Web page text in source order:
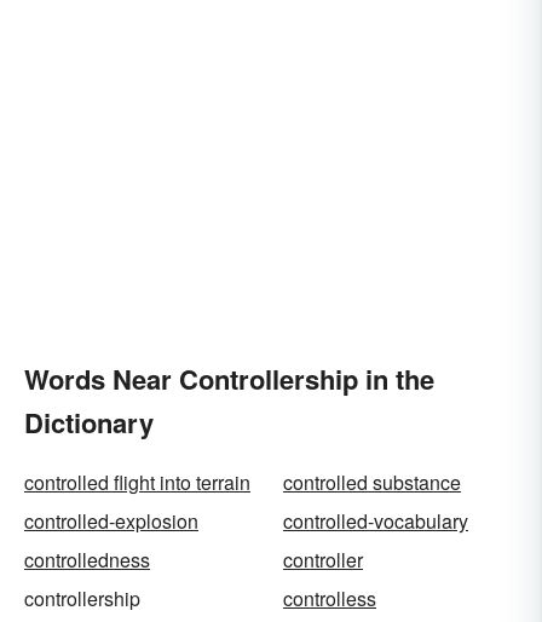
Words Near Controllership in the
Dictionary
controlled flight into terrain
controlled substance
controlled-explosion
controlled-vocabulary
controlledness
controller
controllership
controlless